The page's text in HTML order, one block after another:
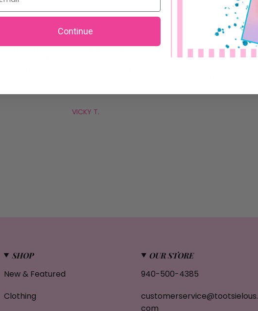
They didn't
while I
there"
"Had a great shopping experience today at
Tootsie Lou’s. Everyone is very friendly and
VICKY T.
SHOP
New & Featured
Clothing
OUR STORE
940-500-4385
customerservice@tootsielous.
com
Continue